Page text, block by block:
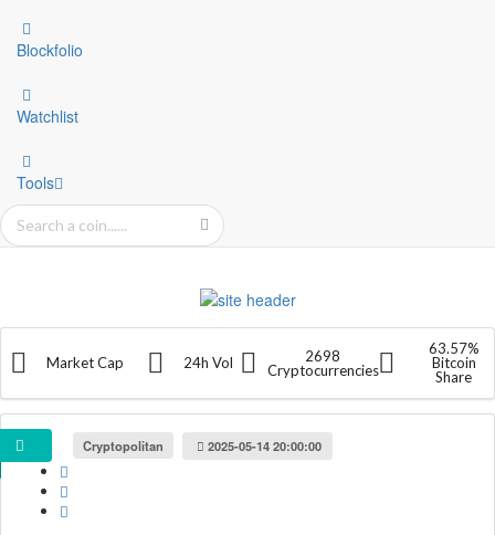
Blockfolio
Watchlist
Tools
Market Cap 24h Vol
2698
Cryptocurrencies
63.57%
Bitcoin
Share
Cryptopolitan 2025-05-14 20:00:00